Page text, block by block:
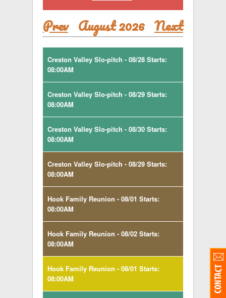
Prev August 2026 Next
Creston Valley Slo-pitch - 08/28 Starts:
08:00AM
Creston Valley Slo-pitch - 08/29 Starts:
08:00AM
Creston Valley Slo-pitch - 08/30 Starts:
08:00AM
Creston Valley Slo-pitch - 08/29 Starts:
08:00AM
Hook Family Reunion - 08/01 Starts:
08:00AM
Hook Family Reunion - 08/02 Starts:
08:00AM
Hook Family Reunion - 08/01 Starts:
08:00AM